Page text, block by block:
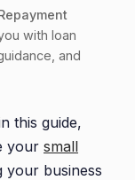
with loan
and
this guide,
your small
your business